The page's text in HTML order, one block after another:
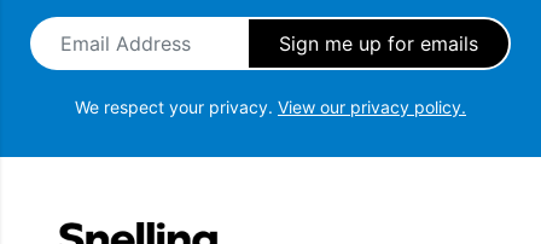
Email Address
We respect your privacy. View our privacy policy.